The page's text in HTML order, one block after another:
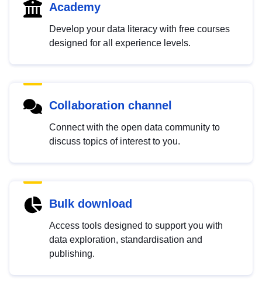
Academy
Develop your data literacy with free courses
designed for all experience levels.
Collaboration channel
Connect with the open data community to
discuss topics of interest to you.
Bulk download
Access tools designed to support you with
data exploration, standardisation and
publishing.